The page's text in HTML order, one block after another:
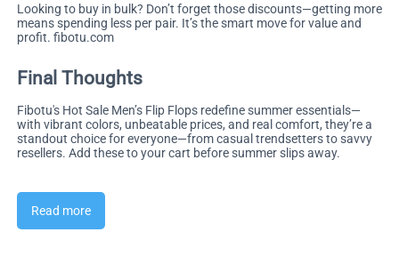
Looking to buy in bulk? Don’t forget those discounts—getting more
means spending less per pair. It’s the smart move for value and
profit. fibotu.com
Final Thoughts
Fibotu's Hot Sale Men’s Flip Flops redefine summer essentials—
with vibrant colors, unbeatable prices, and real comfort, they’re a
standout choice for everyone—from casual trendsetters to savvy
resellers. Add these to your cart before summer slips away.
Read more